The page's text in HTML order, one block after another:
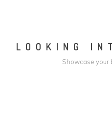
LOOKING
Showcase your